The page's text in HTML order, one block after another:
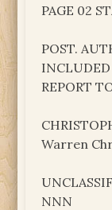
PAGE 02
POST.
INCLUDED
REPORT
Warren
NNN